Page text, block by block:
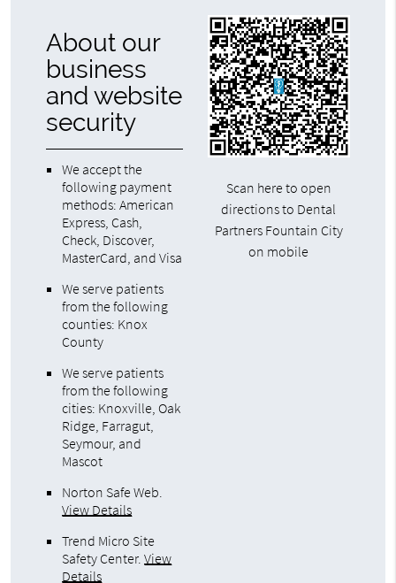
About our
business
and website
security
We accept the
following payment
methods: American
Express, Cash,
Check, Discover,
MasterCard, and Visa
We serve patients
from the following
counties: Knox
County
We serve patients
from the following
cities: Knoxville, Oak
Ridge, Farragut,
Seymour, and
Mascot
Norton Safe Web.
View Details
Trend Micro Site
Safety Center.View
Details
Scan here to open
directions to Dental
Partners Fountain City
on mobile